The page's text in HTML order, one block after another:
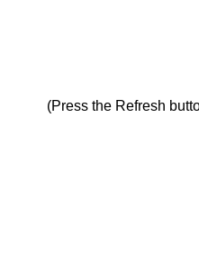
(Press the Refresh